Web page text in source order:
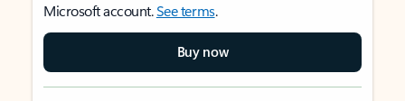
Microsoft account.See terms.
Buy now